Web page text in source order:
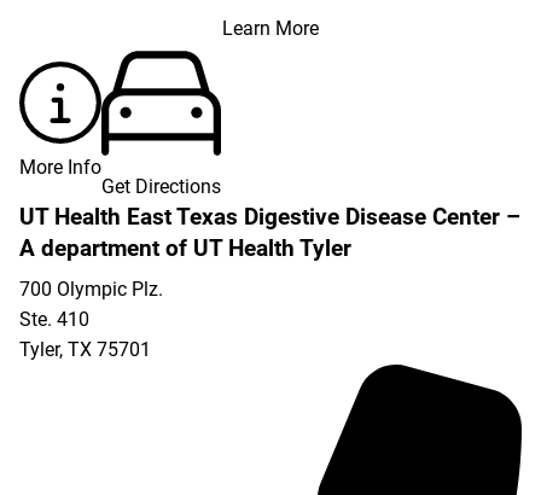
Learn More
More Info
Get Directions
UT Health East Texas Digestive Disease Center –
A department of UT Health Tyler
700 Olympic Plz.
Ste. 410
Tyler, TX 75701